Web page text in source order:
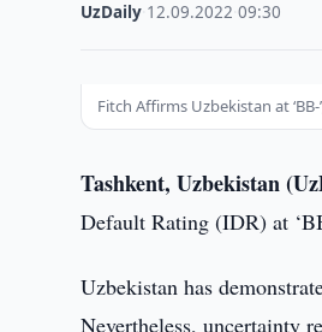
UzDaily 12.09.2022 ·09:30
Fitch Affirms Uzbekistan at
Tashkent, Uzbekistan
Default Rating (IDR) at
Uzbekistan has
Nevertheless, uncertainty